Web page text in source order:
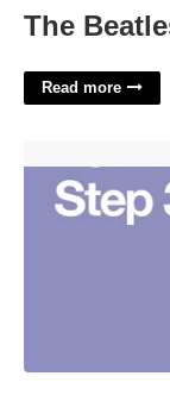
The
Read more